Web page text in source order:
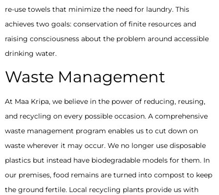
re-use towels that minimize the need for laundry. This
achieves two goals: conservation of finite resources and
raising consciousness about the problem around accessible
drinking water.
Waste Management
At Maa Kripa, we believe in the power of reducing, reusing,
and recycling on every possible occasion. A comprehensive
waste management program enables us to cut down on
waste wherever it may occur. We no longer use disposable
plastics but instead have biodegradable models for them. In
our premises, food remains are turned into compost to keep
the ground fertile. Local recycling plants provide us with